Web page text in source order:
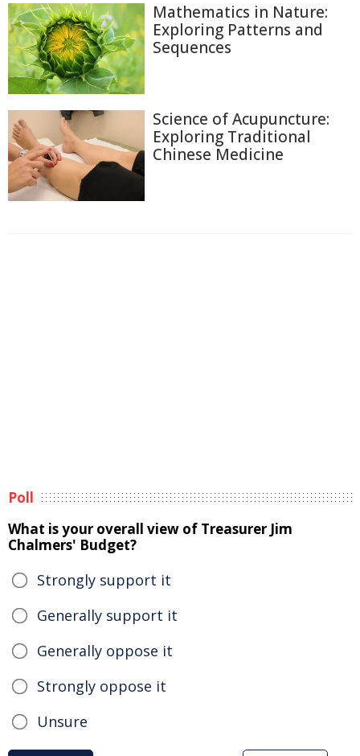
Mathematics in Nature:
Exploring Patterns and
Sequences
Science of Acupuncture:
Exploring Traditional
Chinese Medicine
Poll
What is your overall view of Treasurer Jim
Chalmers' Budget?
Strongly support it
Generally support it
Generally oppose it
Strongly oppose it
Unsure